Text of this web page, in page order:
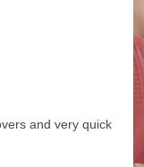
and very quick